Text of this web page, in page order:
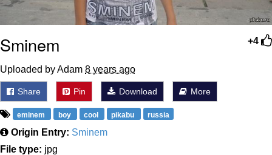
+4
Sminem
Uploaded by Adam 8 years ago
Share Pin Download More
eminem boy cool pikabu russia
Origin Entry: Sminem
File type: jpg